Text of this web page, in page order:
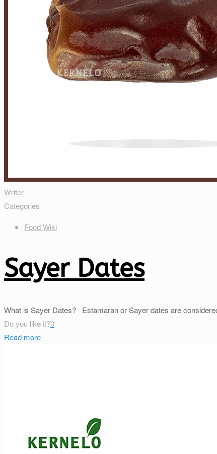
Writer
Categories
Food Wiki
Sayer Dates
What is Sayer Dates? Estamaran or Sayer dates are
Do you like it?0
Read more